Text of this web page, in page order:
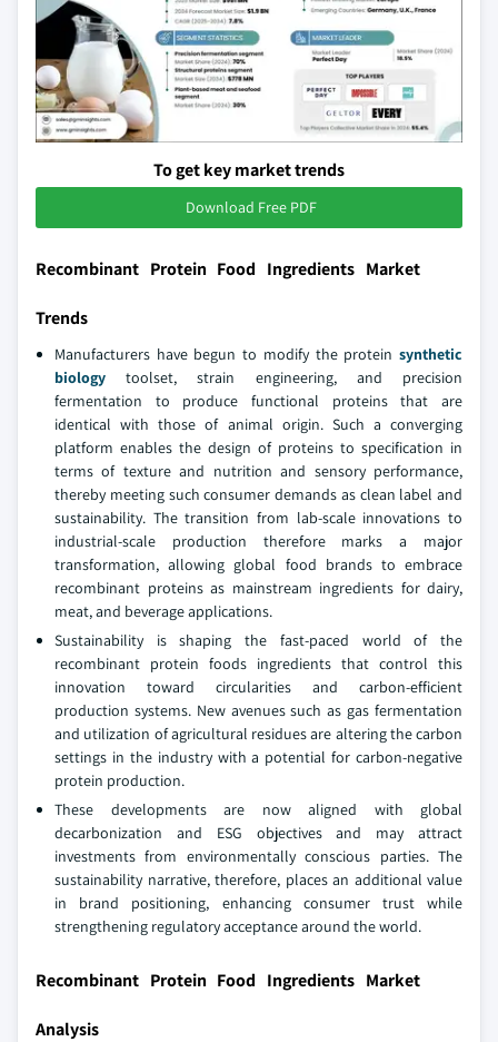
To get key market trends
Download Free PDF
Recombinant Protein Food Ingredients Market
Trends
Manufacturers have begun to modify the protein synthetic
biology toolset, strain engineering, and precision
fermentation to produce functional proteins that are
identical with those of animal origin. Such a converging
platform enables the design of proteins to specification in
terms of texture and nutrition and sensory performance,
thereby meeting such consumer demands as clean label and
sustainability. The transition from lab-scale innovations to
industrial-scale production therefore marks a major
transformation, allowing global food brands to embrace
recombinant proteins as mainstream ingredients for dairy,
meat, and beverage applications.
Sustainability is shaping the fast-paced world of the
recombinant protein foods ingredients that control this
innovation toward circularities and carbon-efficient
production systems. New avenues such as gas fermentation
and utilization of agricultural residues are altering the carbon
settings in the industry with a potential for carbon-negative
protein production.
These developments are now aligned with global
decarbonization and ESG objectives and may attract
investments from environmentally conscious parties. The
sustainability narrative, therefore, places an additional value
in brand positioning, enhancing consumer trust while
strengthening regulatory acceptance around the world.
Recombinant Protein Food Ingredients Market
Analysis